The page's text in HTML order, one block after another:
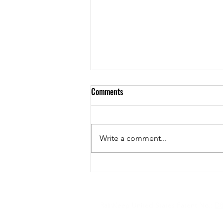
RainKeep On Cover Of Historic
Comments
Write a comment...